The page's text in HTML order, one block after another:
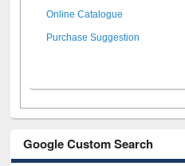
Online Catalogue
Purchase Suggestion
Google Custom Search